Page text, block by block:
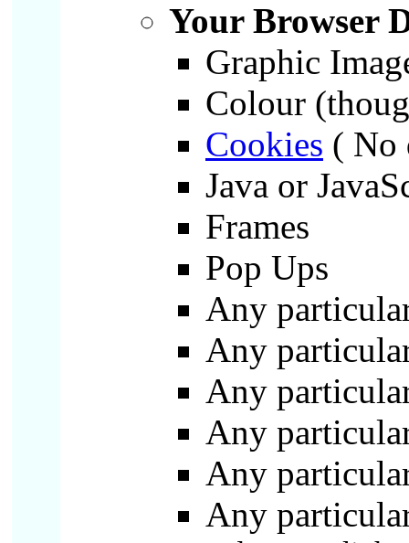
Your Browser
Graphic
Colour
Cookies ( No
Java or
Frames
Pop Ups
Any
Any
Any
Any
Any
Any